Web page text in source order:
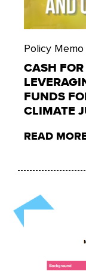
Policy Memo
CASH
FUNDS
CLIMATE
READ